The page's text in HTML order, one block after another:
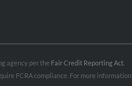
agency per the Fair Credit Reporting Act
FCRA compliance. For more information